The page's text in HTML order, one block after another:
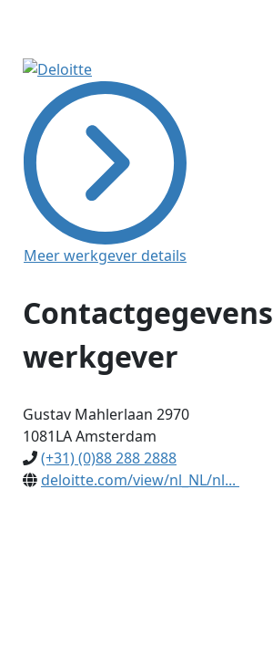
Meer werkgever details
Contactgegevens
werkgever
Gustav Mahlerlaan 2970
1081LAAmsterdam
(+31) (0)88 288 2888
deloitte.com/view/nl_NL/nl...